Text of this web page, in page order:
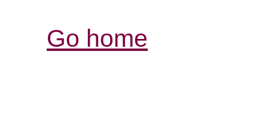
Go home